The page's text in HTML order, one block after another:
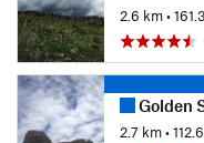
2.6 km•
Golden
2.7 km•